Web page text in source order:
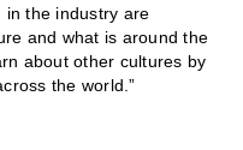
in the industry are
and what is around the
about other cultures by
the world.”